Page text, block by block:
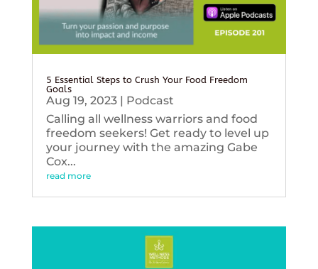
5 Essential Steps to Crush Your Food Freedom
Goals
Aug 19, 2023| Podcast
Calling all wellness warriors and food
freedom seekers! Get ready to level up
your journey with the amazing Gabe
Cox...
read more